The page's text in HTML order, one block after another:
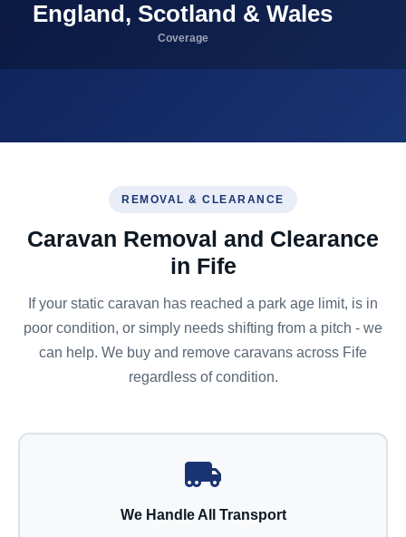
England, Scotland & Wales
Coverage
REMOVAL & CLEARANCE
Caravan Removal and Clearance
in Fife
If your static caravan has reached a park age limit, is in
poor condition, or simply needs shifting from a pitch - we
can help. We buy and remove caravans across Fife
regardless of condition.
We Handle All Transport